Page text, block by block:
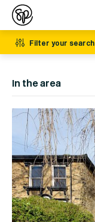
Filter your search
In the area